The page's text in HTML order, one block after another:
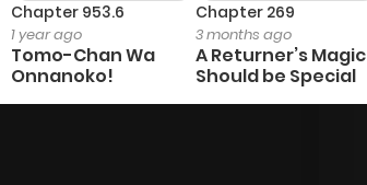
Chapter 953.6
1 year ago
Tomo-Chan Wa
Onnanoko!
Chapter 269
3 months ago
A Returner’s Magic
Should be Special